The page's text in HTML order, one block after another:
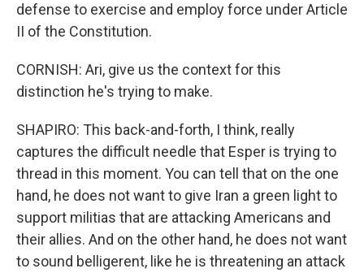
defense to exercise and employ force under Article
II of the Constitution.
CORNISH: Ari, give us the context for this
distinction he's trying to make.
SHAPIRO: This back-and-forth, I think, really
captures the difficult needle that Esper is trying to
thread in this moment. You can tell that on the one
hand, he does not want to give Iran a green light to
support militias that are attacking Americans and
their allies. And on the other hand, he does not want
to sound belligerent, like he is threatening an attack